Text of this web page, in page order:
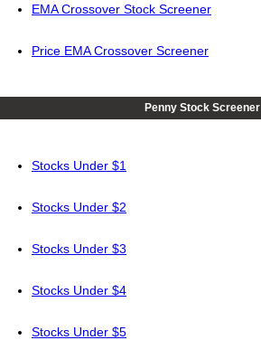
EMA Crossover Stock Screener
Price EMA Crossover Screener
Penny Stock Screener
Stocks Under $1
Stocks Under $2
Stocks Under $3
Stocks Under $4
Stocks Under $5